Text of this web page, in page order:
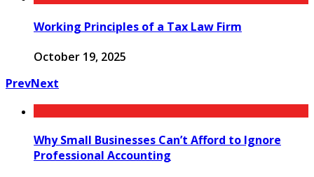
Working Principles of a Tax Law Firm
October 19, 2025
PrevNext
Why Small Businesses Can’t Afford to Ignore
Professional Accounting